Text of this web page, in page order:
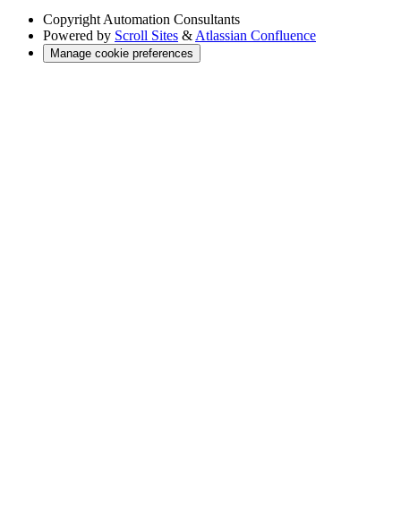
Copyright Automation Consultants
Powered by Scroll Sites & Atlassian Confluence
Manage cookie preferences